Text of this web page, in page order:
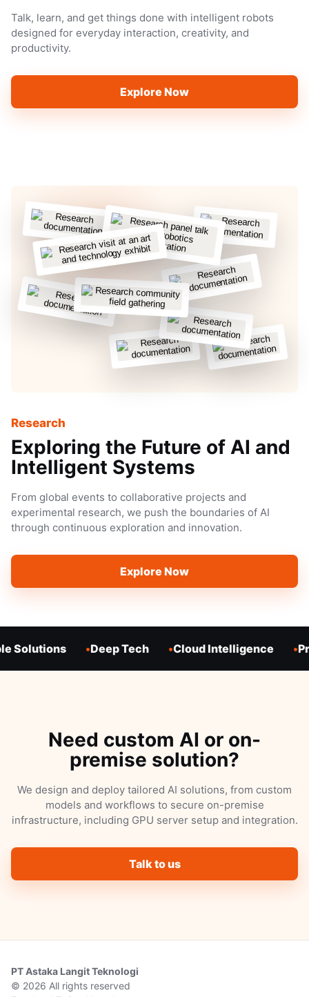
Talk, learn, and get things done with intelligent robots
designed for everyday interaction, creativity, and
productivity.
Explore Now
Research
Exploring the Future of AI and
Intelligent Systems
From global events to collaborative projects and
experimental research, we push the boundaries of AI
through continuous exploration and innovation.
Explore Now
Solutions Deep Tech Cloud Intelligence
Need custom AI or on-
premise solution?
We design and deploy tailored AI solutions, from custom
models and workflows to secure on-premise
infrastructure, including GPU server setup and integration.
Talk to us
PT Astaka Langit Teknologi
© 2026 All rights reserved